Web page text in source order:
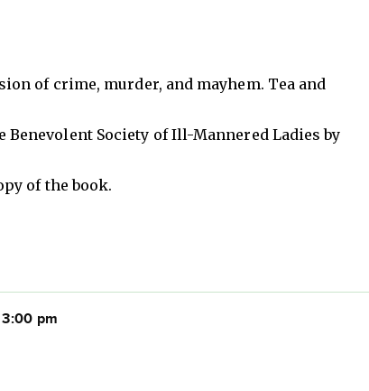
of crime, murder, and mayhem. Tea and
Society of Ill-Mannered Ladies by
of the book.
3:00 pm